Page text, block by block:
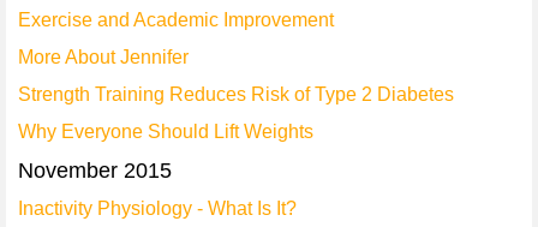
Exercise and Academic Improvement
More About Jennifer
Strength Training Reduces Risk of Type 2 Diabetes
Why Everyone Should Lift Weights
November 2015
Inactivity Physiology - What Is It?